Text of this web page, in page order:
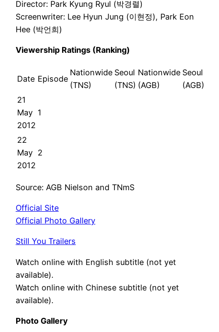
Director: Park Kyung Ryul (박경렬)
Screenwriter: Lee Hyun Jung (이현정), Park Eon
Hee (박언희)
Viewership Ratings (Ranking)
Date Episode
Nationwide
(TNS)
Seoul
(TNS)
Nationwide
(AGB)
Seoul
(AGB)
21
May
2012
1
22
May
2012
2
Source: AGB Nielson and TNmS
Official Site
Official Photo Gallery
Still You Trailers
Watch online with English subtitle (not yet
available).
Watch online with Chinese subtitle (not yet
available).
Photo Gallery